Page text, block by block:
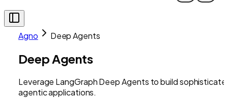
Agno Deep Agents
Deep Agents
Leverage LangGraph Deep Agents to build
agentic applications.